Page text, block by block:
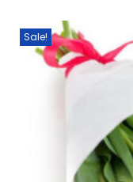
Sale!